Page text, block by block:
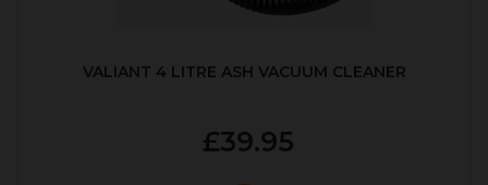
VALIANT 4 LITRE ASH VACUUM CLEANER
£39.95